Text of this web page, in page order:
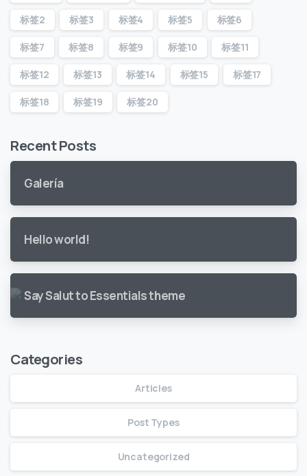
标签2 标签3 标签4 标签5 标签6
标签7 标签8 标签9 标签10 标签11
标签12 标签13 标签14 标签15 标签17
标签18 标签19 标签20
Recent Posts
Galería
Hello world!
Say Salut to Essentials theme
Categories
Articles
Post Types
Uncategorized